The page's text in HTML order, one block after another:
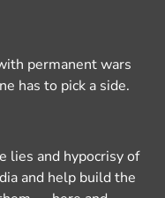
permanent wars
has to pick a side.
lies and hypocrisy of
and help build the